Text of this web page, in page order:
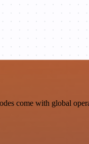
come with global